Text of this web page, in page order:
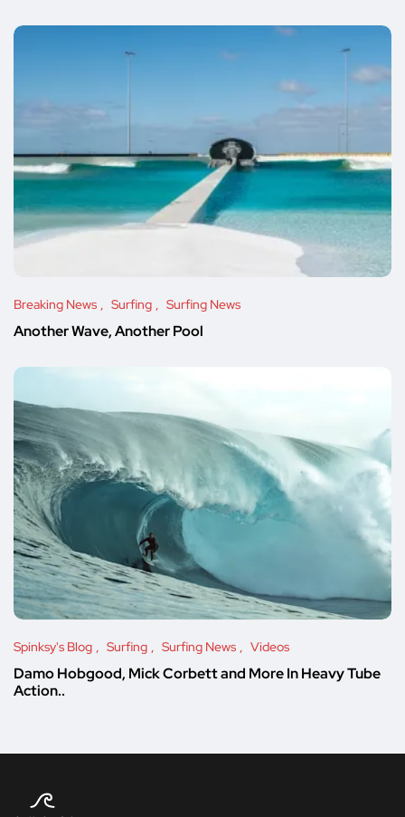
Breaking News Surfing Surfing News
Another Wave, Another Pool
Spinksy's Blog Surfing Surfing News Videos
Damo Hobgood, Mick Corbett and More In Heavy Tube
Action..